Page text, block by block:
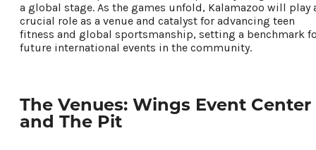
a global stage. As the games unfold, Kalamazoo will play
crucial role as a venue and catalyst for advancing teen
fitness and global sportsmanship, setting a benchmark
future international events in the community.
The Venues: Wings Event Center
and The Pit